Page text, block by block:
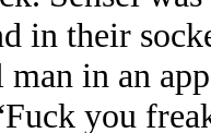
in their
man in an
you